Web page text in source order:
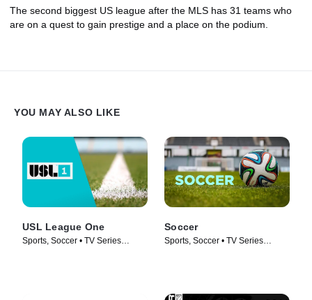
The second biggest US league after the MLS has 31 teams who
are on a quest to gain prestige and a place on the podium.
YOU MAY ALSO LIKE
USL League One
Sports, Soccer • TV Series
Soccer
Sports, Soccer • TV Series